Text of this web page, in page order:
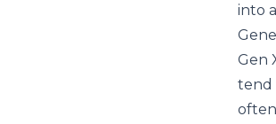
into
Gen
tend